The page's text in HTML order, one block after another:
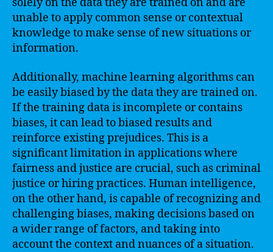
unable to apply common sense or contextual
knowledge to make sense of new situations or
information.
Additionally, machine learning algorithms can
be easily biased by the data they are trained on.
If the training data is incomplete or contains
biases, it can lead to biased results and
reinforce existing prejudices. This is a
significant limitation in applications where
fairness and justice are crucial, such as criminal
justice or hiring practices. Human intelligence,
on the other hand, is capable of recognizing and
challenging biases, making decisions based on
a wider range of factors, and taking into
account the context and nuances of a situation.